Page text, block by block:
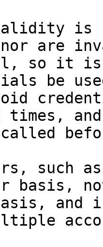
is
are
so it is
be
such
basis,
and